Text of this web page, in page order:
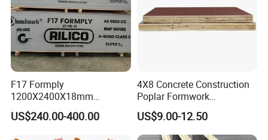
F17 Formply
1200X2400X18mm
Construction Formwork F17
Film Faced Plywood for
US$240.00-400.00
4X8 Concrete Construction
Poplar Formwork
Eucalyptus Hardwood Core
Film Face Plywood
Shuttering Plywood
US$9.00-12.50